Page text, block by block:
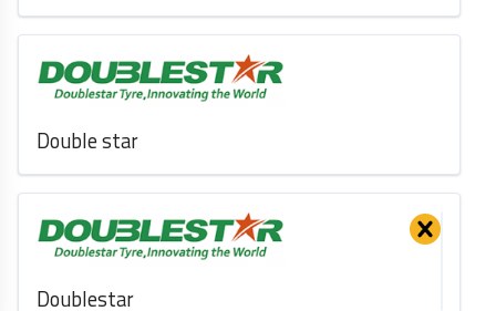
Double star
Doublestar